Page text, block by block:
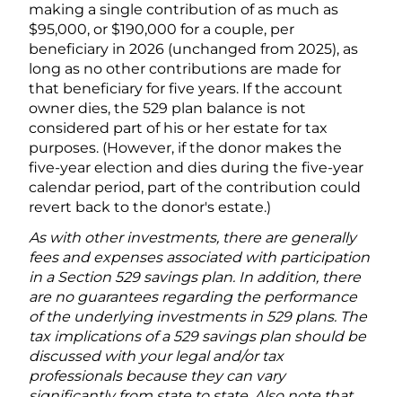
making a single contribution of as much as
$95,000, or $190,000 for a couple, per
beneficiary in 2026 (unchanged from 2025), as
long as no other contributions are made for
that beneficiary for five years. If the account
owner dies, the 529 plan balance is not
considered part of his or her estate for tax
purposes. (However, if the donor makes the
five-year election and dies during the five-year
calendar period, part of the contribution could
revert back to the donor's estate.)
As with other investments, there are generally
fees and expenses associated with participation
in a Section 529 savings plan. In addition, there
are no guarantees regarding the performance
of the underlying investments in 529 plans. The
tax implications of a 529 savings plan should be
discussed with your legal and/or tax
professionals because they can vary